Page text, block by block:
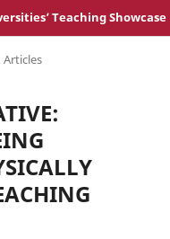
Teaching Showcase
Articles